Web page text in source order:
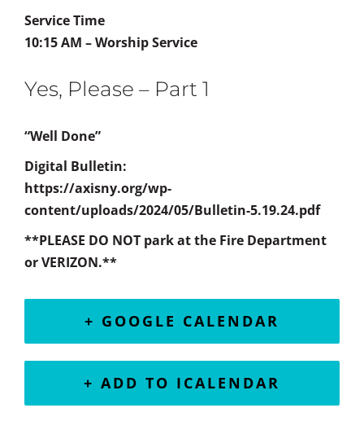
Service Time
10:15 AM – Worship Service
Yes, Please – Part 1
“Well Done”
Digital Bulletin:
https://axisny.org/wp-
content/uploads/2024/05/Bulletin-5.19.24.pdf
**PLEASE DO NOT park at the Fire Department
or VERIZON.**
+ GOOGLE CALENDAR
+ ADD TO ICALENDAR